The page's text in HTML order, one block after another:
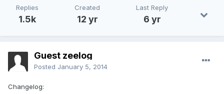
Replies
1.5k
Created
12 yr
Last Reply
6 yr
Guest zeelog
Posted January 5, 2014
Changelog: